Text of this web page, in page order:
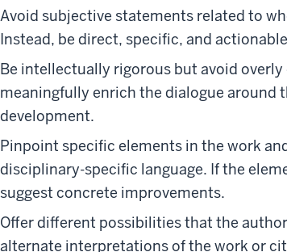
Avoid subjective statements related to
Instead, be direct, specific, and
Be intellectually rigorous but avoid
meaningfully enrich the dialogue around
development.
Pinpoint specific elements in the work
disciplinary-specific language. If the
suggest concrete improvements.
Offer different possibilities that the
alternate interpretations of the work or